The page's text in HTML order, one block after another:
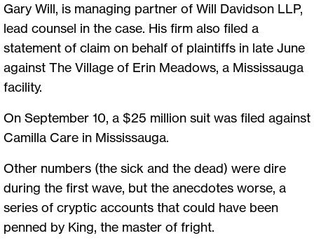
Gary Will, is managing partner of Will Davidson LLP,
lead counsel in the case. His firm also filed a
statement of claim on behalf of plaintiffs in late June
against The Village of Erin Meadows, a Mississauga
facility.
On September 10, a $25 million suit was filed against
Camilla Care in Mississauga.
Other numbers (the sick and the dead) were dire
during the first wave, but the anecdotes worse, a
series of cryptic accounts that could have been
penned by King, the master of fright.